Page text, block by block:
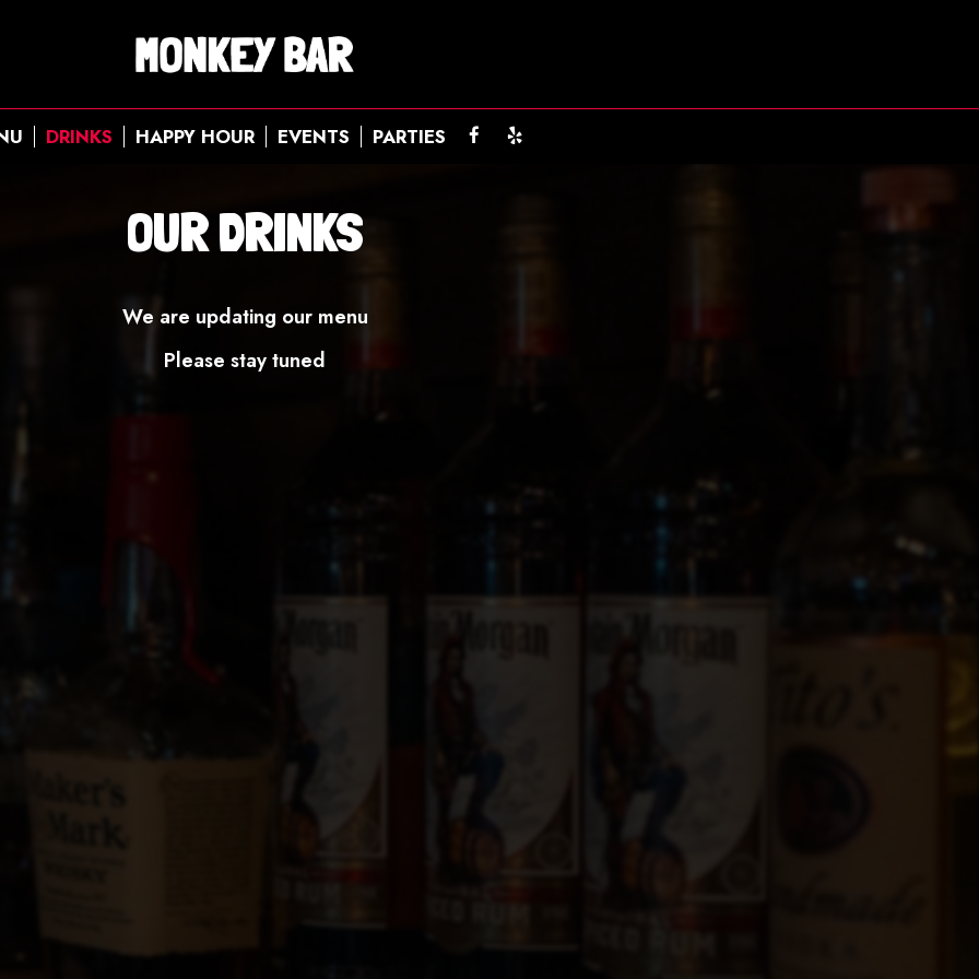
DRINKS HAPPY HOUR EVENTS PARTIES
OUR DRINKS
We are updating our menu
Please stay tuned